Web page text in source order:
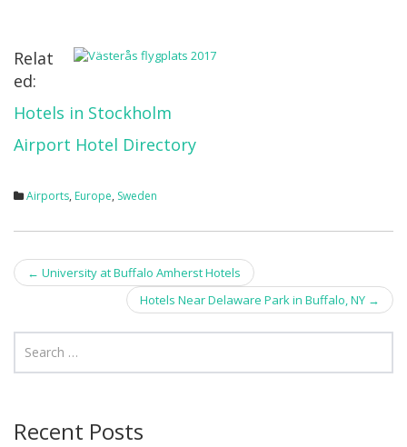
Relat
ed:
Hotels in Stockholm
Airport Hotel Directory
Airports, Europe, Sweden
Post
navigation
← University at Buffalo Amherst Hotels
Hotels Near Delaware Park in Buffalo, NY →
Recent Posts